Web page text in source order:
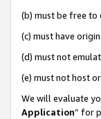
(b) must be free to
(c) must have
(d) must not
(e) must not host
We will evaluate
Application” for